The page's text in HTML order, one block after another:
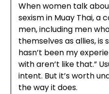
When women talk
sexism in Muay Thai, a
men, including men
themselves as allies, is
hasn’t been my
with aren’t like that.”
intent. But it’s worth
the way it does.